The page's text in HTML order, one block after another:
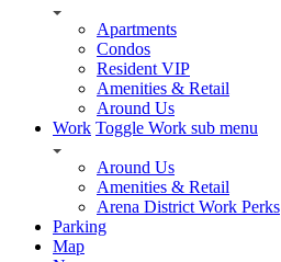
Apartments
Condos
Resident VIP
Amenities & Retail
Around Us
Work Toggle Work sub menu
Around Us
Amenities & Retail
Arena District Work Perks
Parking
Map